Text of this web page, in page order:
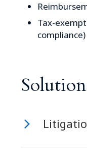
Tax-
compliance)